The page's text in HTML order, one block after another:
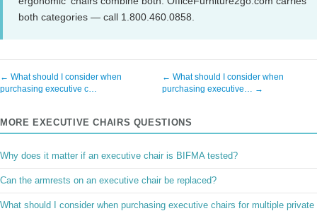
both categories — call 1.800.460.0858.
← What should I consider when
purchasing executive c…
← What should I consider when
purchasing executive… →
MORE EXECUTIVE CHAIRS QUESTIONS
Why does it matter if an executive chair is BIFMA tested?
Can the armrests on an executive chair be replaced?
What should I consider when purchasing executive chairs for multiple private